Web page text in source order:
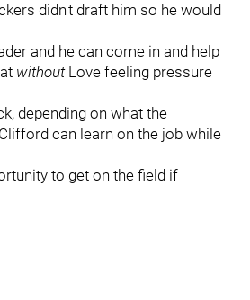
didn't draft him so he would
and he can come in and help
withoutLove feeling pressure
depending on what the
can learn on the job while
to get on the field if